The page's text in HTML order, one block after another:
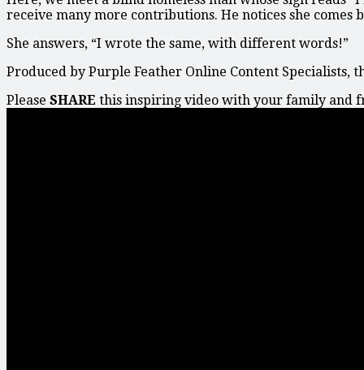
receive many more contributions. He notices she comes
She answers, “I wrote the same, with different words!”
Produced by Purple Feather Online Content
Please SHARE this inspiring video with your family and